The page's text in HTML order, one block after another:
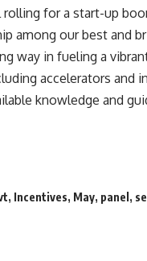
for a start-up
among our best and
way in fueling a
accelerators and
knowledge and
, Incentives, May, panel ,